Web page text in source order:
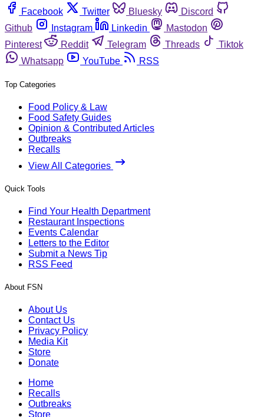
Facebook
Twitter Bluesky
Discord
Github
Instagram Linkedin
Mastodon
Pinterest
Reddit Telegram Threads
Tiktok
Whatsapp
YouTube RSS
Top Categories
Food Policy & Law
Food Safety Guides
Opinion & Contributed Articles
Outbreaks
Recalls
View All Categories
Quick Tools
Find Your Health Department
Restaurant Inspections
Events Calendar
Letters to the Editor
Submit a News Tip
RSS Feed
About FSN
About Us
Contact Us
Privacy Policy
Media Kit
Store
Donate
Home
Recalls
Outbreaks
Store